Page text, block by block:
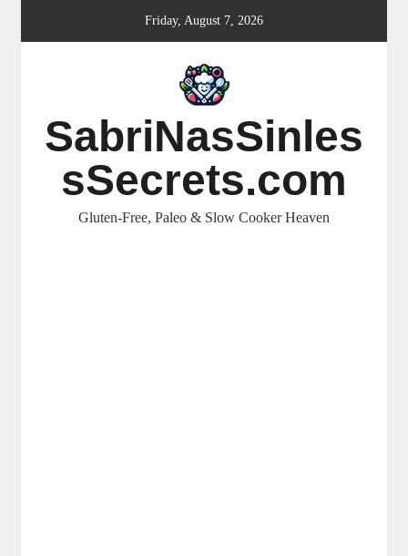
Friday, August 7, 2026
SabriNasSinles
sSecrets.com
Gluten-Free, Paleo & Slow Cooker Heaven